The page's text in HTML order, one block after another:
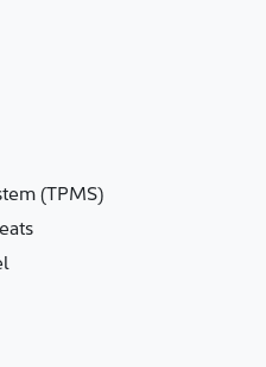
(TPMS)